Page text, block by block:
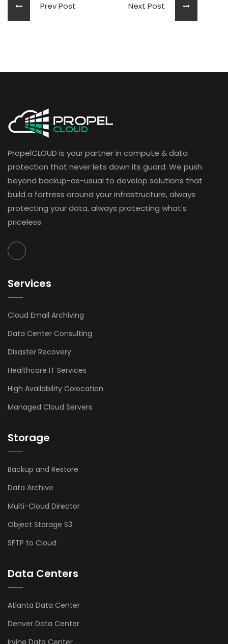
Prev Post Next Post
PropelCLOUD is your partner in compute & data
protection that never lets down its guard. We push
beyond backup-as-usual to develop solutions that
build a fortress around your infrastructure, always
protecting your data, always protecting what's
priceless.
Services
Cloud Email Archiving
Data Center Consulting
Disaster Recovery
Healthcare IT Services
High Availability Colocation
Managed Cloud Servers
Storage
Backup and Restore
Data Archive
Multi-Cloud Director
Object Storage S3
SFTP to Cloud
Data Centers
Atlanta Data Center
Denver Data Center